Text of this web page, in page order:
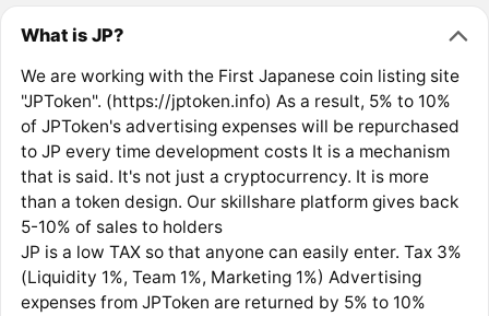
What is JP?
We are working with the First Japanese coin listing site
"JPToken". (https://jptoken.info) As a result, 5% to 10%
of JPToken's advertising expenses will be repurchased
to JP every time development costs It is a mechanism
that is said. It's not just a cryptocurrency. It is more
than a token design. Our skillshare platform gives back
5-10% of sales to holders
JP is a low TAX so that anyone can easily enter. Tax 3%
(Liquidity 1%, Team 1%, Marketing 1%) Advertising
expenses from JPToken are returned by 5% to 10%